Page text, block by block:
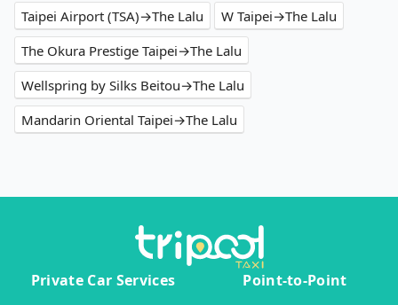
Taipei Airport (TSA)→The Lalu
W Taipei→The Lalu
The Okura Prestige Taipei→The Lalu
Wellspring by Silks Beitou→The Lalu
Mandarin Oriental Taipei→The Lalu
Private Car Services
Point-to-Point